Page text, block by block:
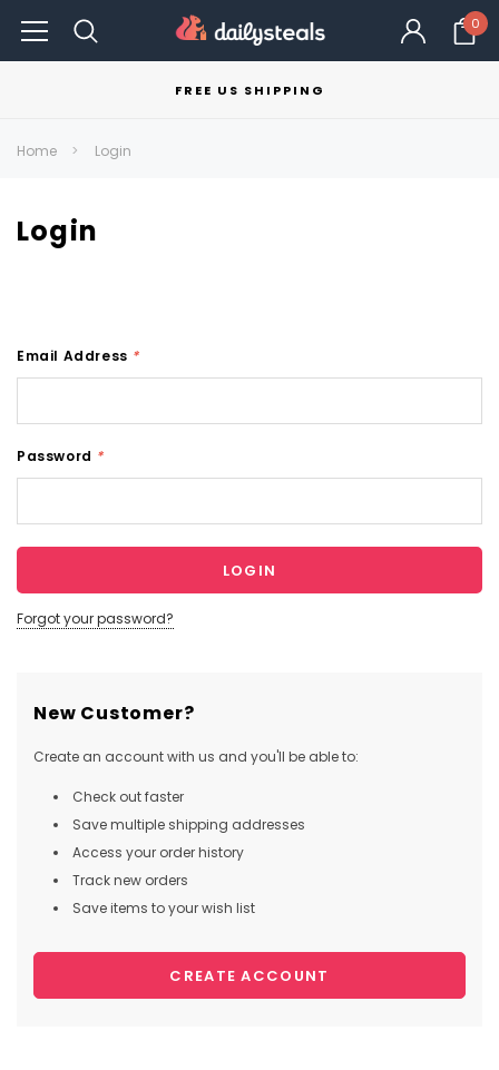
0
FREE US SHIPPING
Home Login
Login
Email Address *
Password *
Forgot your password?
New Customer?
Create an account with us and you'll be able to:
Check out faster
Save multiple shipping addresses
Access your order history
Track new orders
Save items to your wish list
CREATE ACCOUNT